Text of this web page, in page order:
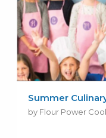
Summer